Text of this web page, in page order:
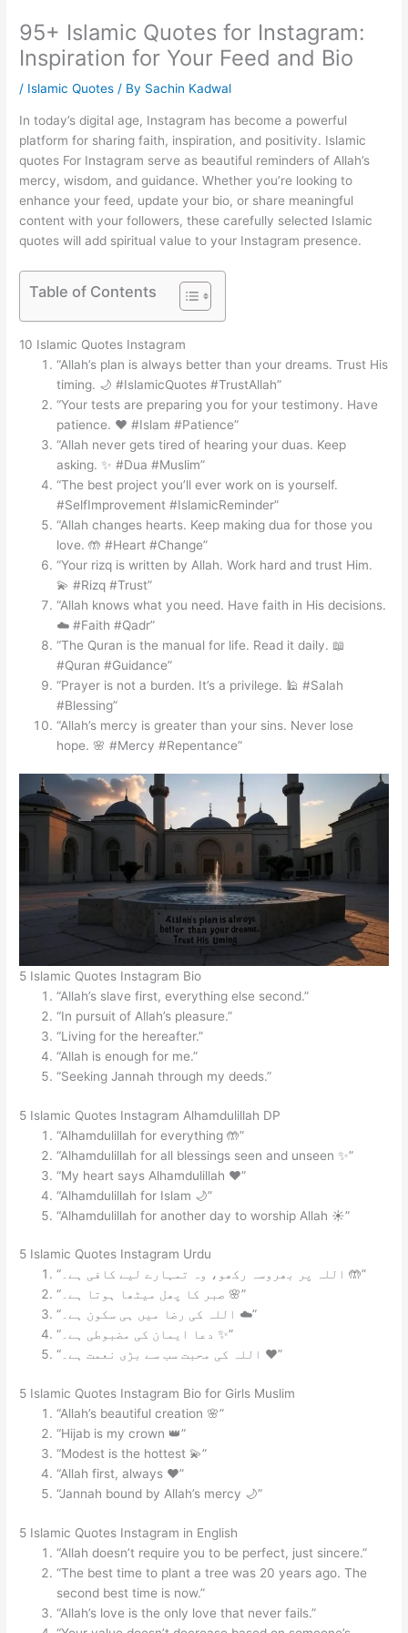
95+ Islamic Quotes for Instagram:
Inspiration for Your Feed and Bio
/ Islamic Quotes / By Sachin Kadwal
In today’s digital age, Instagram has become a powerful
platform for sharing faith, inspiration, and positivity. Islamic
quotes For Instagram serve as beautiful reminders of Allah’s
mercy, wisdom, and guidance. Whether you’re looking to
enhance your feed, update your bio, or share meaningful
content with your followers, these carefully selected Islamic
quotes will add spiritual value to your Instagram presence.
Table of Contents
10 Islamic Quotes Instagram
“Allah’s plan is always better than your dreams. Trust His
timing. 🌙 #IslamicQuotes #TrustAllah”
“Your tests are preparing you for your testimony. Have
patience. ❤️ #Islam #Patience”
“Allah never gets tired of hearing your duas. Keep
asking. ✨ #Dua #Muslim”
“The best project you’ll ever work on is yourself.
#SelfImprovement #IslamicReminder”
“Allah changes hearts. Keep making dua for those you
love. 🤲 #Heart #Change”
“Your rizq is written by Allah. Work hard and trust Him.
💫 #Rizq #Trust”
“Allah knows what you need. Have faith in His decisions.
☁️ #Faith #Qadr”
“The Quran is the manual for life. Read it daily. 📖
#Quran #Guidance”
“Prayer is not a burden. It’s a privilege. 🕌 #Salah
#Blessing”
“Allah’s mercy is greater than your sins. Never lose
hope. 🌸 #Mercy #Repentance”
5 Islamic Quotes Instagram Bio
“Allah’s slave first, everything else second.”
“In pursuit of Allah’s pleasure.”
“Living for the hereafter.”
“Allah is enough for me.”
“Seeking Jannah through my deeds.”
5 Islamic Quotes Instagram Alhamdulillah DP
“Alhamdulillah for everything 🤲”
“Alhamdulillah for all blessings seen and unseen ✨”
“My heart says Alhamdulillah ❤️”
“Alhamdulillah for Islam 🌙”
“Alhamdulillah for another day to worship Allah ☀️”
5 Islamic Quotes Instagram Urdu
“اللہ پر بھروسہ رکھو، وہ تمہارے لیے کافی ہے۔ 🤲”
“صبر کا پھل میٹھا ہوتا ہے۔ 🌸”
“اللہ کی رضا میں ہی سکون ہے۔ ☁️”
“دعا ایمان کی مضبوطی ہے۔ ✨”
“اللہ کی محبت سب سے بڑی نعمت ہے۔ ❤️”
5 Islamic Quotes Instagram Bio for Girls Muslim
“Allah’s beautiful creation 🌸”
“Hijab is my crown 👑”
“Modest is the hottest 💫”
“Allah first, always ❤️”
“Jannah bound by Allah’s mercy 🌙”
5 Islamic Quotes Instagram in English
“Allah doesn’t require you to be perfect, just sincere.”
“The best time to plant a tree was 20 years ago. The
second best time is now.”
“Allah’s love is the only love that never fails.”